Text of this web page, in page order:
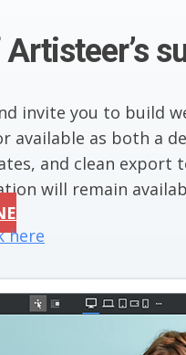
invite you to build
available as both a
and clean export
will remain
here